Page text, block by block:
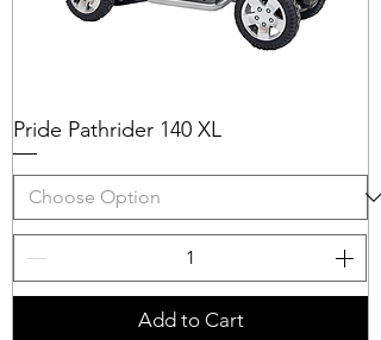
Pride Pathrider 140 XL
Add to Cart